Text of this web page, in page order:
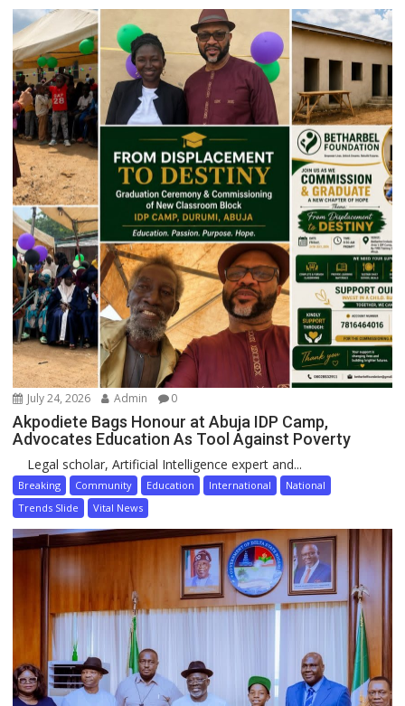
July 24, 2026 Admin 0
Akpodiete Bags Honour at Abuja IDP Camp,
Advocates Education As Tool Against Poverty
Legal scholar, Artificial Intelligence expert and...
Breaking Community Education International
National
Trends Slide
Vital News